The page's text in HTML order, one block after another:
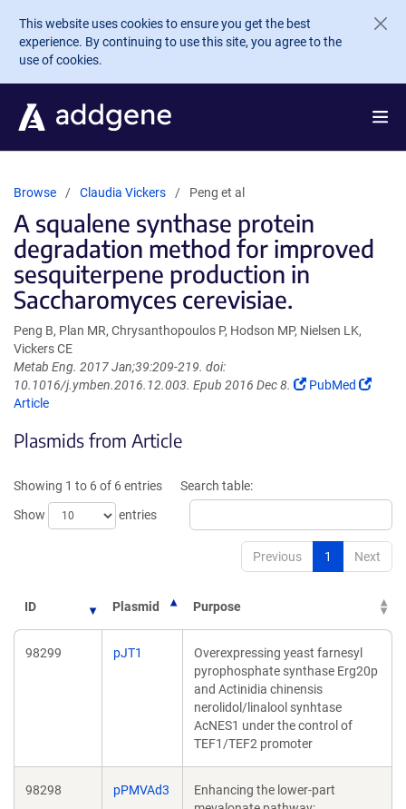
Skip to main content
This website uses cookies to ensure you get the best
experience. By continuing to use this site, you agree to the
use of cookies.
Browse Claudia Vickers Peng et al
A squalene synthase protein
degradation method for improved
sesquiterpene production in
Saccharomyces cerevisiae.
Peng B, Plan MR, Chrysanthopoulos P, Hodson MP, Nielsen LK,
Vickers CE
Metab Eng. 2017 Jan;39:209-219. doi:
10.1016/j.ymben.2016.12.003. Epub 2016 Dec 8.
(Link
PubMed
(Link
Article
Plasmids from Article
Showing 1 to 6 of 6 entries
Show
entries
Search table:
Previous 1 Next
ID Plasmid Purpose
98299 pJT1
Overexpressing yeast farnesyl
pyrophosphate synthase Erg20p
and Actinidia chinensis
nerolidol/linalool synhtase
AcNES1 under the control of
TEF1/TEF2 promoter
98298 pPMVAd3
Enhancing the lower-part